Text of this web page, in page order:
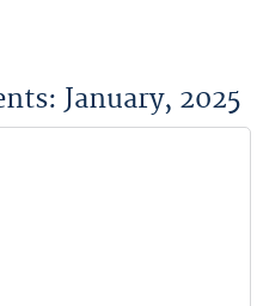
January, 2025